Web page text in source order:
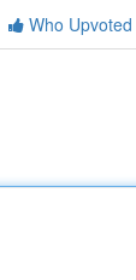
Who Upvoted